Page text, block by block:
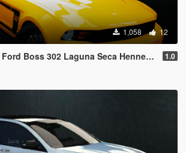
1,058 12
302 Laguna Seca Hennessey HPE650 1.0